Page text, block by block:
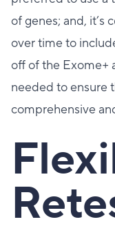
of genes; and, it’s
over time to
off of the Exome+
needed to ensure
comprehensive